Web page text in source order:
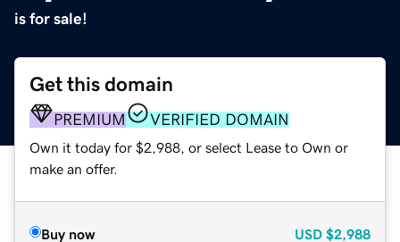
is for sale!
Get this domain
PREMIUM VERIFIED DOMAIN
Own it today for $2,988, or select Lease to Own or
make an offer.
Buy now USD $2,988